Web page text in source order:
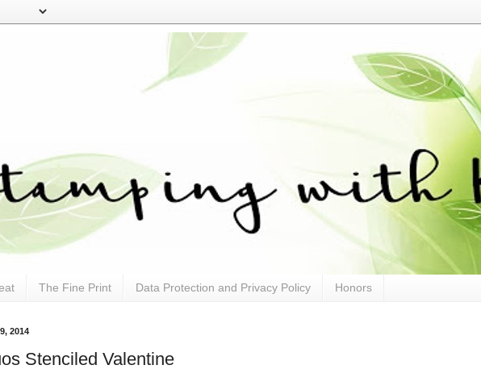
The Fine Print Data Protection and Privacy Policy Honors
2014
Stenciled Valentine